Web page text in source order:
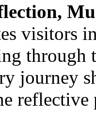
visitors
through
journey
reflective